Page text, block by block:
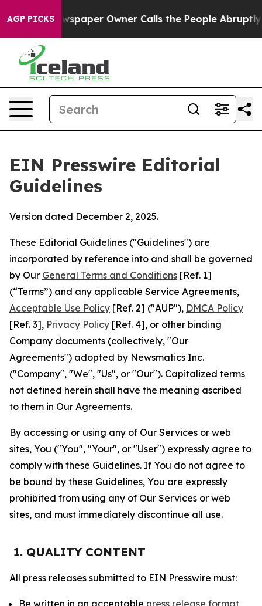
AGP PICKSOwner Calls the People Abruptly Laid off
EIN Presswire Editorial
Guidelines
Version dated December 2, 2025.
These Editorial Guidelines ("Guidelines") are
incorporated by reference into and shall be governed
by Our General Terms and Conditions [Ref. 1]
(“Terms”) and any applicable Service Agreements,
Acceptable Use Policy [Ref. 2] ("AUP"), DMCA Policy
[Ref. 3], Privacy Policy [Ref. 4], or other binding
Company documents (collectively, "Our
Agreements") adopted by Newsmatics Inc.
("Company", "We", "Us", or "Our"). Capitalized terms
not defined herein shall have the meaning ascribed
to them in Our Agreements.
By accessing or using any of Our Services or web
sites, You ("You", "Your", or "User") expressly agree to
comply with these Guidelines. If You do not agree to
be bound by these Guidelines, You are expressly
prohibited from using any of Our Services or web
sites, and must immediately discontinue all use.
1. QUALITY CONTENT
All press releases submitted to EIN Presswire must:
Be written in an acceptable press release format